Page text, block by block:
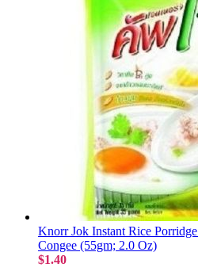
Knorr Jok Instant Rice
Congee (55gm; 2.0 Oz)
$1.40